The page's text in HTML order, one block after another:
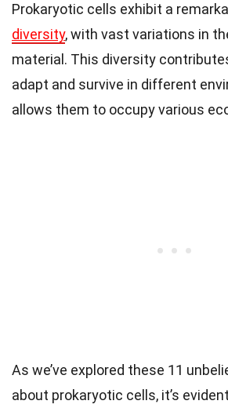
Prokaryotic cells exhibit a
diversity, with vast variations in
material. This diversity
adapt and survive in different
allows them to occupy various
As we’ve explored these 11
about prokaryotic cells, it’s